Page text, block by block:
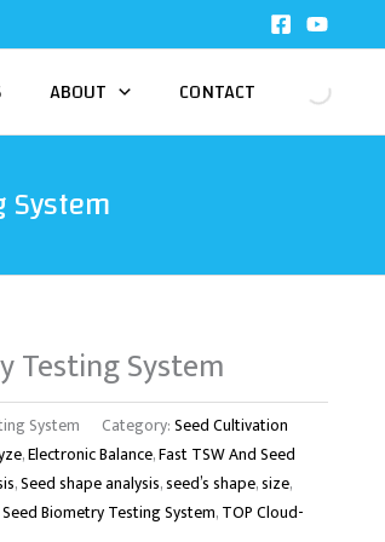
ABOUT CONTACT
System
Testing System
System Category:Seed Cultivation
,Electronic Balance,Fast TSW And Seed
,Seed shape analysis,seed’s shape,size,
Biometry Testing System,TOP Cloud-